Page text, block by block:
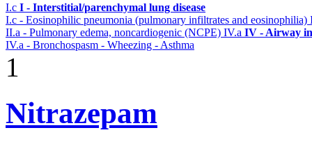
I.c I - Interstitial/parenchymal lung disease
I.c - Eosinophilic pneumonia (pulmonary infiltrates and eosinophilia)
II.a - Pulmonary edema, noncardiogenic (NCPE) IV.a IV - Airway
IV.a - Bronchospasm - Wheezing - Asthma
1
Nitrazepam